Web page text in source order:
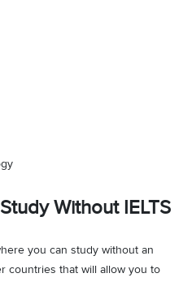
Without IELTS
you can study without an
countries that will allow you to